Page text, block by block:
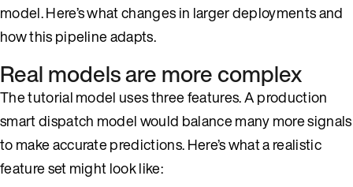
model. Here’s what changes in larger deployments and
how this pipeline adapts.
Real models are more complex
The tutorial model uses three features. A production
smart dispatch model would balance many more signals
to make accurate predictions. Here’s what a realistic
feature set might look like: